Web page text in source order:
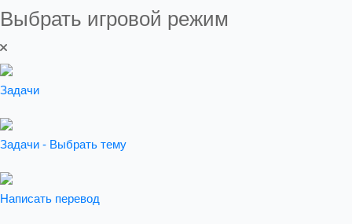
Выбрать игровой режим
Задачи
Задачи - Выбрать тему
Написать перевод